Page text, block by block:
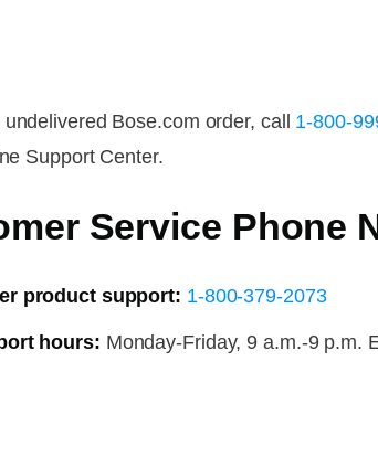
Bose.com order, call 1-800-
Support Center.
Service Phone
product support: 1-800-379-2073
hours: Monday-Friday, 9 a.m.-9 p.m.